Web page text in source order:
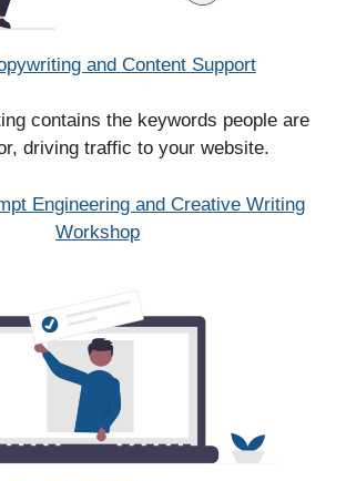
and Content Support
contains the keywords people are
driving traffic to your website.
Engineering and Creative Writing
Workshop